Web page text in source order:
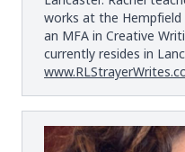
works at the Hempfield
an MFA in Creative
currently resides in